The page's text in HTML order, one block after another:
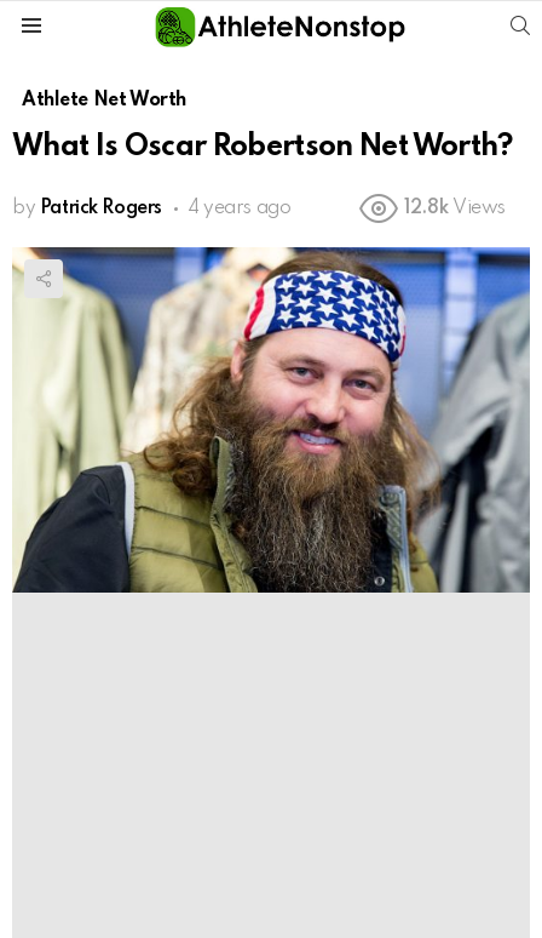
Athlete Net Worth
What Is Oscar Robertson Net Worth?
by Patrick Rogers 4 years ago 12.8k Views